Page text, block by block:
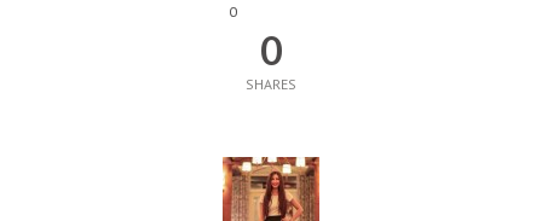
0
0
SHARES